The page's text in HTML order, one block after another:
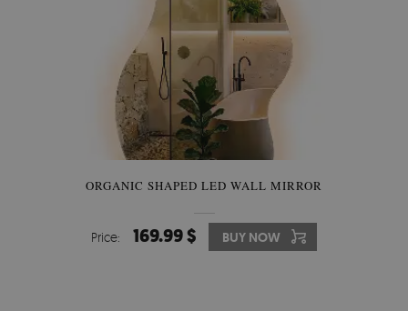
ORGANIC SHAPED LED WALL MIRROR
Price: 169.99 $ BUY NOW